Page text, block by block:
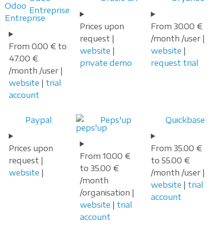
Entreprise
From 0.00 € to
47.00 €
/month /user |
website | trial
account
Prices upon
request |
website |
private demo
From 30.00 €
/month /user |
website |
request trial
Paypal
Prices upon
request |
website |
Peps'up
From 10.00 €
to 35.00 €
/month
/organisation |
website | trial
account
Quickbase
From 35.00 €
to 55.00 €
/month /user |
website | trial
account